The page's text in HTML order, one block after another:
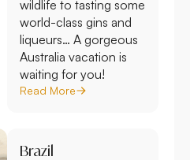
wildlife to tasting some
world-class gins and
liqueurs… A gorgeous
Australia vacation is
waiting for you!
Read More
Brazil